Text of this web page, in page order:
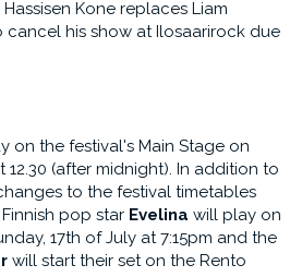
Hassisen Kone replaces Liam
cancel his show at Ilosaarirock due
on the festival's Main Stage on
12.30 (after midnight). In addition to
to the festival timetables
pop star Evelina will play on
17th of July at 7:15pm and the
will start their set on the Rento